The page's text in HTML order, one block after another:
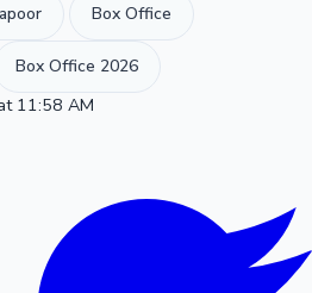
Box Office
Box Office 2026
11:58 AM